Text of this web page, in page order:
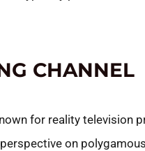
CHANNEL
for reality television
on